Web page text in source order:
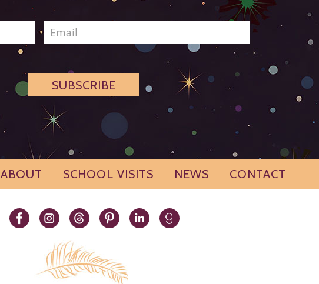
SUBSCRIBE
ABOUT SCHOOL VISITS NEWS CONTACT